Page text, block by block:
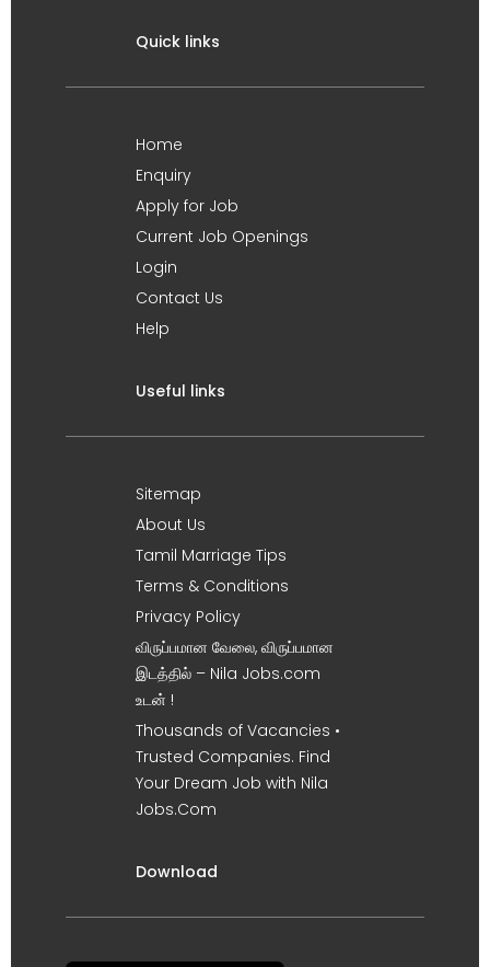
Quick links
Home
Enquiry
Apply for Job
Current Job Openings
Login
Contact Us
Help
Useful links
Sitemap
About Us
Tamil Marriage Tips
Terms & Conditions
Privacy Policy
விருப்பமான வேலை, விருப்பமான
இடத்தில் – Nila Jobs.com
உடன் !
Thousands of Vacancies •
Trusted Companies. Find
Your Dream Job with Nila
Jobs.Com
Download